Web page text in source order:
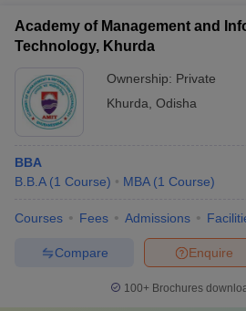
Academy of Management and
Technology, Khurda
Ownership: Private
Khurda Odisha
BBA
B.B.A (1 Course) MBA (1 Course)
Courses Fees Admissions
Enquire
Compare
100+ Brochures